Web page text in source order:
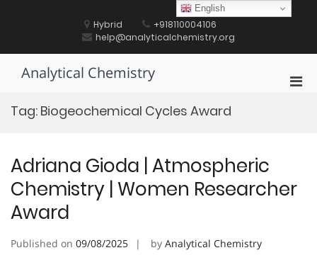
Hybrid
+918110004106
help@analyticalchemistry.org
Analytical Chemistry
Tag: Biogeochemical Cycles Award
Adriana Gioda | Atmospheric
Chemistry | Women Researcher
Award
Published on 09/08/2025 by Analytical Chemistry
English